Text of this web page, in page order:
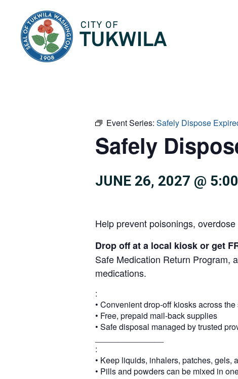
Event Series: Safely Dispose
Safely
JUNE 26, 2027 @
Help prevent poisonings,
Drop off at a local kiosk or get
Safe Medication Return Program,
medications.
:
• Convenient drop-off kiosks across the
• Free, prepaid mail-back supplies
• Safe disposal managed by trusted
:
• Keep liquids, inhalers, patches, gels,
• Pills and powders can be mixed in